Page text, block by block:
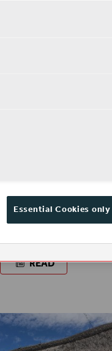
NEWS
to step down as
Globe
READ
Essential Cookies only